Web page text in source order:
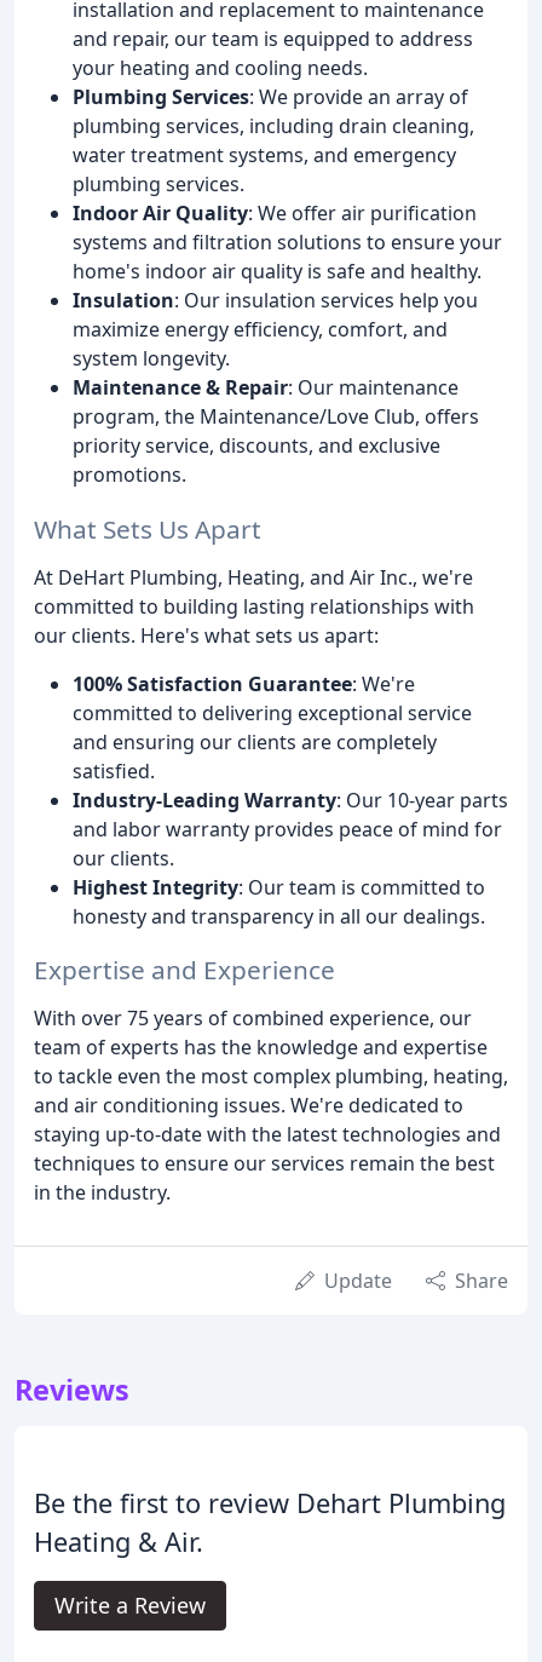
installation and replacement to maintenance
and repair, our team is equipped to address
your heating and cooling needs.
Plumbing Services: We provide an array of
plumbing services, including drain cleaning,
water treatment systems, and emergency
plumbing services.
Indoor Air Quality: We offer air purification
systems and filtration solutions to ensure your
home's indoor air quality is safe and healthy.
Insulation: Our insulation services help you
maximize energy efficiency, comfort, and
system longevity.
Maintenance & Repair: Our maintenance
program, the Maintenance/Love Club, offers
priority service, discounts, and exclusive
promotions.
What Sets Us Apart
At DeHart Plumbing, Heating, and Air Inc., we're
committed to building lasting relationships with
our clients. Here's what sets us apart:
100% Satisfaction Guarantee: We're
committed to delivering exceptional service
and ensuring our clients are completely
satisfied.
Industry-Leading Warranty: Our 10-year parts
and labor warranty provides peace of mind for
our clients.
Highest Integrity: Our team is committed to
honesty and transparency in all our dealings.
Expertise and Experience
With over 75 years of combined experience, our
team of experts has the knowledge and expertise
to tackle even the most complex plumbing, heating,
and air conditioning issues. We're dedicated to
staying up-to-date with the latest technologies and
techniques to ensure our services remain the best
in the industry.
Update Share
Reviews
Be the first to review Dehart Plumbing
Heating & Air.
Write a Review